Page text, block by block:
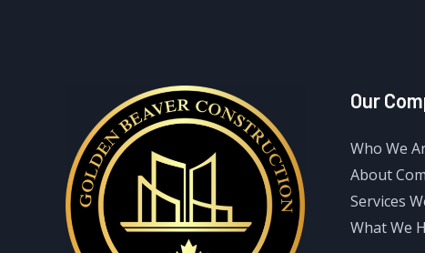
Our
Who We
About
Services
What We